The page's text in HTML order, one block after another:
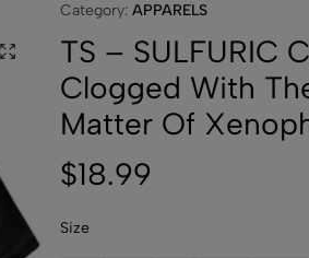
Category: APPARELS
TS – SULFURIC
Clogged With
Matter Of
$18.99
Size